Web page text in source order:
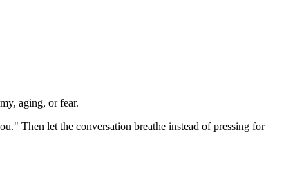
aging, or fear.
Then let the conversation breathe instead of pressing for